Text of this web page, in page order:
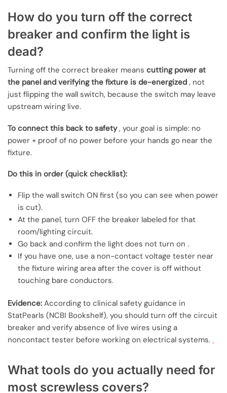
How do you turn off the correct
breaker and confirm the light is
dead?
Turning off the correct breaker means cutting power at
the panel and verifying the fixture is de-energized , not
just flipping the wall switch, because the switch may leave
upstream wiring live.
To connect this back to safety, your goal is simple: no
power + proof of no power before your hands go near the
fixture.
Do this in order (quick checklist):
Flip the wall switch ON first (so you can see when power
is cut).
At the panel, turn OFF the breaker labeled for that
room/lighting circuit.
Go back and confirm the light does not turn on .
If you have one, use a non-contact voltage tester near
the fixture wiring area after the cover is off without
touching bare conductors.
Evidence: According to clinical safety guidance in
StatPearls (NCBI Bookshelf), you should turn off the circuit
breaker and verify absence of live wires using a
noncontact tester before working on electrical systems.
What tools do you actually need for
most screwless covers?